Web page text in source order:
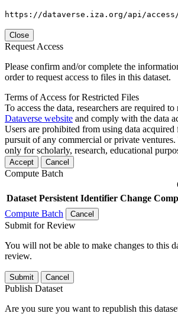
https://dataverse.iza.org/api/
Close
Request Access
Please confirm and/or complete the
order to request access to files in this dataset.
Terms of Access for Restricted Files
To access the data, researchers are required
Dataverse website and comply with the data
Users are prohibited from using data
pursuit of any commercial or private
only for scholarly, research, educational
Accept Cancel
Compute Batch
Dataset Persistent Identifier Change
Compute Batch
Cancel
Submit for Review
You will not be able to make changes to this
review.
Submit Cancel
Publish Dataset
Are you sure you want to republish this